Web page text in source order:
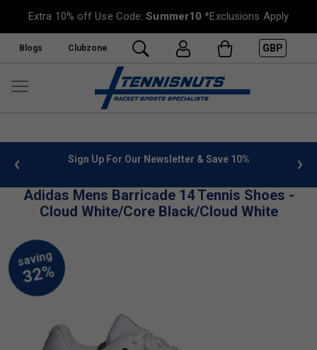
Extra 10% off Use Code:Summer10 *Exclusions Apply
Blogs Clubzone GBP
info Sign Up For Our Newsletter & Save 10%
Adidas Mens Barricade 14 Tennis Shoes -
Cloud White/Core Black/Cloud White